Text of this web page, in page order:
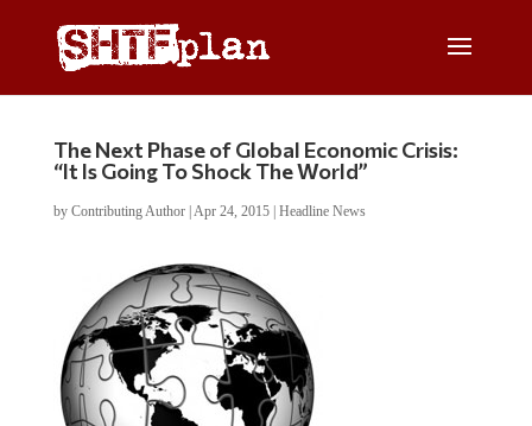
The Next Phase of Global Economic Crisis:
“It Is Going To Shock The World”
by Contributing Author| Apr 24, 2015| Headline News